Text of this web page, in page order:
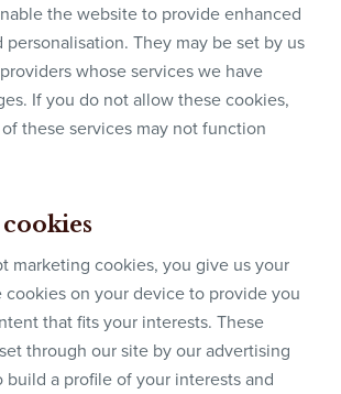
the website to provide enhanced
They may be set by us
whose services we have
If you do not allow these cookies,
these services may not function
marketing cookies, you give us your
on your device to provide you
that fits your interests. These
through our site by our advertising
build a profile of your interests and